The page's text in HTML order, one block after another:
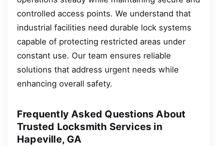
controlled access points. We understand that
industrial facilities need durable lock systems
capable of protecting restricted areas under
constant use. Our team ensures reliable
solutions that address urgent needs while
enhancing overall safety.
Frequently Asked Questions About
Trusted Locksmith Services in
Hapeville, GA